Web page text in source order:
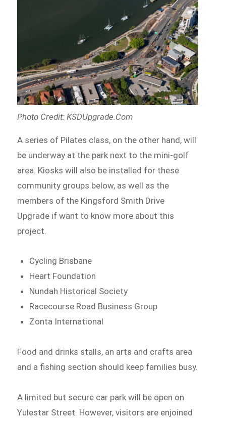
Photo Credit: KSDUpgrade.Com
A series of Pilates class, on the other hand, will
be underway at the park next to the mini-golf
area. Kiosks will also be installed for these
community groups below, as well as the
members of the Kingsford Smith Drive
Upgrade if want to know more about this
project.
Cycling Brisbane
Heart Foundation
Nundah Historical Society
Racecourse Road Business Group
Zonta International
Food and drinks stalls, an arts and crafts area
and a fishing section should keep families busy.
A limited but secure car park will be open on
Yulestar Street. However, visitors are enjoined